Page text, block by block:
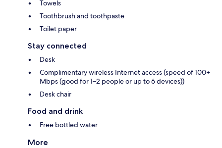
Towels
Toothbrush and toothpaste
Toilet paper
Stay connected
Desk
Complimentary wireless Internet access (speed of 100+
Mbps (good for 1–2 people or up to 6 devices))
Desk chair
Food and drink
Free bottled water
More